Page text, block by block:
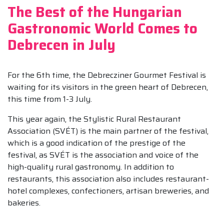
The Best of the Hungarian
Gastronomic World Comes to
Debrecen in July
For the 6th time, the Debrecziner Gourmet Festival is
waiting for its visitors in the green heart of Debrecen,
this time from 1-3 July.
This year again, the Stylistic Rural Restaurant
Association (SVÉT) is the main partner of the festival,
which is a good indication of the prestige of the
festival, as SVÉT is the association and voice of the
high-quality rural gastronomy. In addition to
restaurants, this association also includes restaurant-
hotel complexes, confectioners, artisan breweries, and
bakeries.